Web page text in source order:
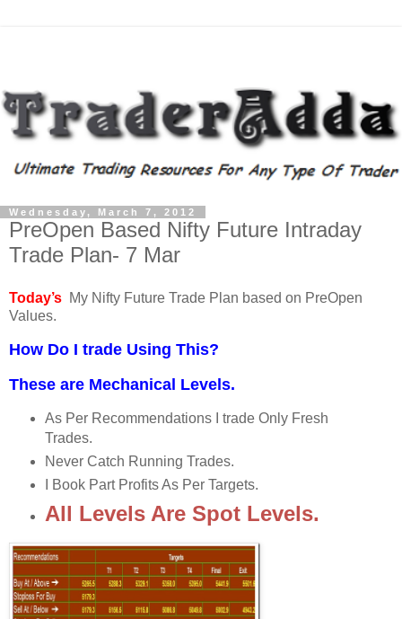
Wednesday, March 7, 2012
PreOpen Based Nifty Future Intraday
Trade Plan- 7 Mar
Today’s My Nifty Future Trade Plan based on PreOpen
Values.
How Do I trade Using This?
These are Mechanical Levels.
As Per Recommendations I trade Only Fresh
Trades.
Never Catch Running Trades.
I Book Part Profits As Per Targets.
All Levels Are Spot Levels.